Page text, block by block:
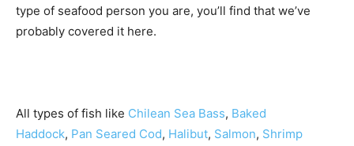
type of seafood person you are, you’ll find that we’ve
probably covered it here.
All types of fish like Chilean Sea Bass, Baked
Haddock, Pan Seared Cod, Halibut, Salmon, Shrimp